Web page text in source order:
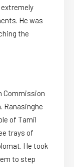
He was
the
Commission
Ranasinghe
of Tamil
trays of
He took
to step